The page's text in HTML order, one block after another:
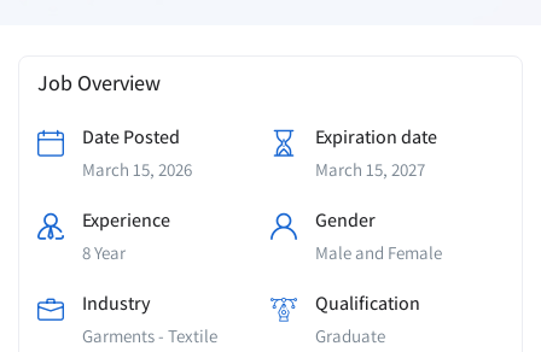
Job Overview
Date Posted
March 15, 2026
Expiration date
March 15, 2027
Experience
8 Year
Gender
Male and Female
Industry
Garments - Textile
Qualification
Graduate